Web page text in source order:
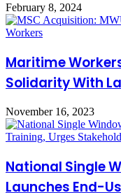
February 8, 2024
Maritime
Solidarity With
November 16, 2023
National Single
Launches End-